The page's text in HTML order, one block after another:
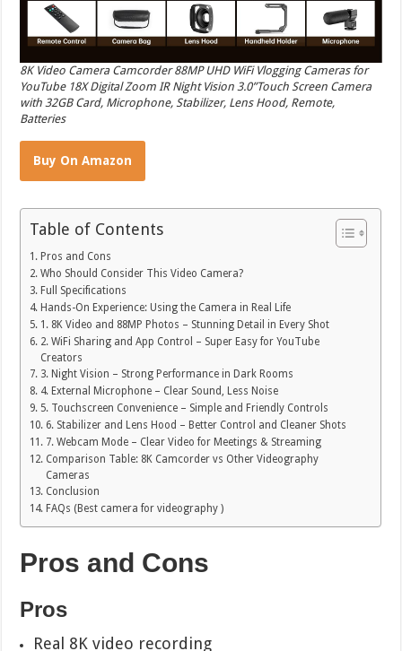
8K Video Camera Camcorder 88MP UHD WiFi Vlogging Cameras for
YouTube 18X Digital Zoom IR Night Vision 3.0”Touch Screen Camera
with 32GB Card, Microphone, Stabilizer, Lens Hood, Remote,
Batteries
Buy On Amazon
Table of Contents
Pros and Cons
Who Should Consider This Video Camera?
Full Specifications
Hands-On Experience: Using the Camera in Real Life
1. 8K Video and 88MP Photos – Stunning Detail in Every Shot
2. WiFi Sharing and App Control – Super Easy for YouTube
Creators
3. Night Vision – Strong Performance in Dark Rooms
4. External Microphone – Clear Sound, Less Noise
5. Touchscreen Convenience – Simple and Friendly Controls
6. Stabilizer and Lens Hood – Better Control and Cleaner Shots
7. Webcam Mode – Clear Video for Meetings & Streaming
Comparison Table: 8K Camcorder vs Other Videography
Cameras
Conclusion
FAQs (Best camera for videography )
Pros and Cons
Pros
Real 8K video recording